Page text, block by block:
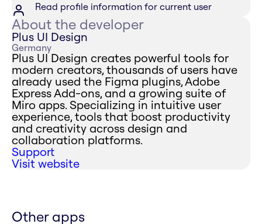
Read profile information for current user
About the developer
Plus UI Design
Germany
Plus UI Design creates powerful tools for
modern creators, thousands of users have
already used the Figma plugins, Adobe
Express Add-ons, and a growing suite of
Miro apps. Specializing in intuitive user
experience, tools that boost productivity
and creativity across design and
collaboration platforms.
Support
Visit website
Other apps